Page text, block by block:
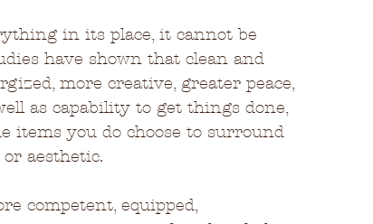
in its place, it cannot be
have shown that clean and
more creative, greater peace,
as capability to get things done,
items you do choose to surround
aesthetic.
competent, equipped,